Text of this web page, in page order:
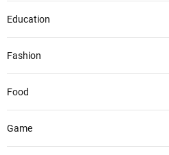
Education
Fashion
Food
Game